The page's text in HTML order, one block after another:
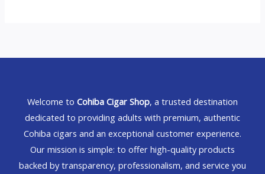
Welcome to Cohiba Cigar Shop, a trusted destination
dedicated to providing adults with premium, authentic
Cohiba cigars and an exceptional customer experience.
Our mission is simple: to offer high-quality products
backed by transparency, professionalism, and service you